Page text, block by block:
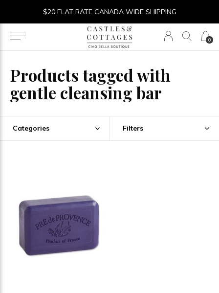
0
$20 FLAT RATE CANADA WIDE SHIPPING
Products tagged with
gentle cleansing bar
Categories Filters